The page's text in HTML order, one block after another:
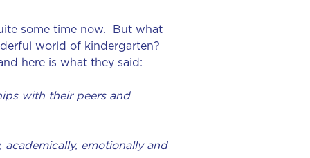
some time now. But what
world of kindergarten?
here is what they said:
with their peers and
emotionally and